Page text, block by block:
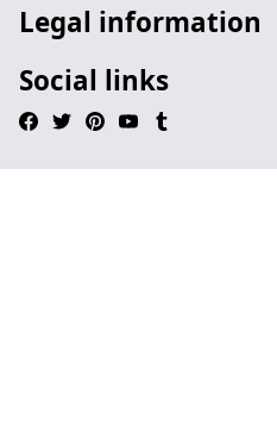
Legal information
Social links